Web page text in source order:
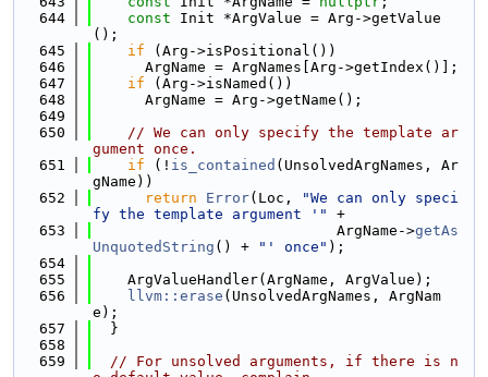
  644
const Init *ArgValue = Arg->getValue
();
  645
if (Arg->isPositional())
  646
      ArgName = ArgNames[Arg->getIndex()];
  647
if (Arg->isNamed())
  648
      ArgName = Arg->getName();
  649
  650
// We can only specify the template ar
gument once.
  651
if (! is_contained (UnsolvedArgNames, Ar
gName))
  652
return Error(Loc,
"We can only speci
fy the template argument '"
+
  653
                            ArgName->
getAs
UnquotedString () + "' once" );
  654
  655
    ArgValueHandler(ArgName, ArgValue);
  656
llvm::erase (UnsolvedArgNames, ArgNam
e);
  657
  }
  658
  659
// For unsolved arguments, if there is n